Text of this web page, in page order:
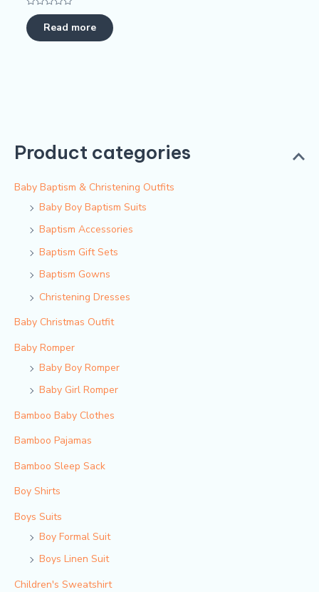
Product categories
Baby Baptism & Christening Outfits
Baby Boy Baptism Suits
Baptism Accessories
Baptism Gift Sets
Baptism Gowns
Christening Dresses
Baby Christmas Outfit
Baby Romper
Baby Boy Romper
Baby Girl Romper
Bamboo Baby Clothes
Bamboo Pajamas
Bamboo Sleep Sack
Boy Shirts
Boys Suits
Boy Formal Suit
Boys Linen Suit
Children's Sweatshirt
Rated
0
out
of
Read more